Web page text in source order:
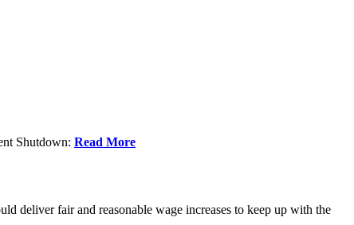
Shutdown: Read More
deliver fair and reasonable wage increases to keep up with the